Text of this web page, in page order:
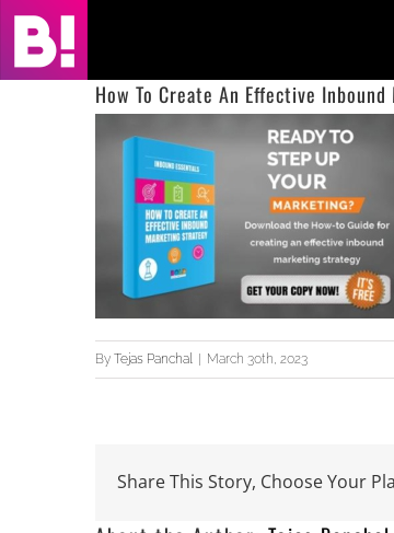
Skip
content
How To Create An Effective
By Tejas Panchal | March 30th, 2023
Share This Story, Choose Your